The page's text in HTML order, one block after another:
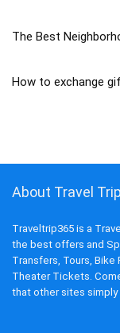
The Best
How to exchange
About Travel
Traveltrip365 is a
the best offers and
Transfers, Tours,
Theater Tickets.
that other sites simply